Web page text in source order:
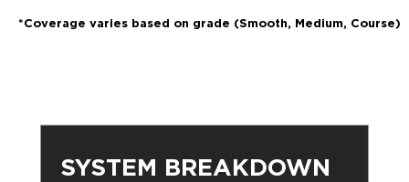
*Coverage varies based on grade (Smooth, Medium, Course)
SYSTEM BREAKDOWN